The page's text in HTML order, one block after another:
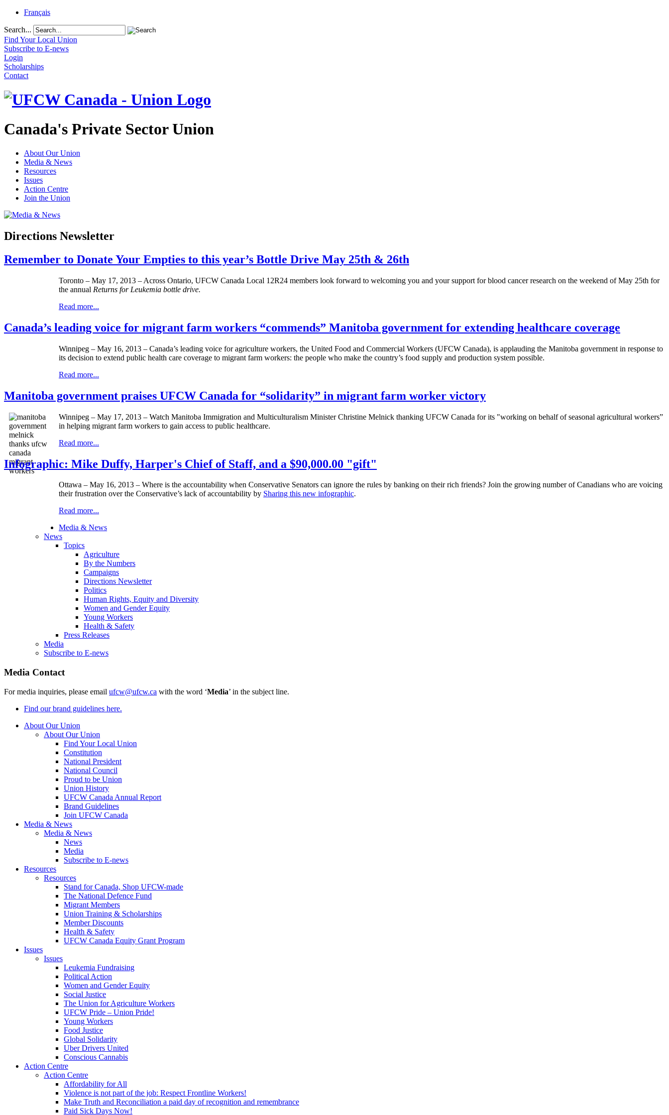
Français
Search...
Find Your Local Union
Subscribe to E-news
Login
Scholarships
Contact
Canada's Private Sector Union
About Our Union
Media & News
Resources
Issues
Action Centre
Join the Union
Directions Newsletter
Remember to Donate Your Empties to this year’s Bottle Drive May 25th & 26th
Toronto – May 17, 2013 – Across Ontario, UFCW Canada Local 12R24 members look forward to welcoming you and your support for blood cancer research on the weekend of May 25th for
the annual Returns for Leukemia bottle drive.
Read more...
Canada’s leading voice for migrant farm workers “commends” Manitoba government for extending healthcare coverage
Winnipeg – May 16, 2013 – Canada’s leading voice for agriculture workers, the United Food and Commercial Workers (UFCW Canada), is applauding the Manitoba government in response to
its decision to extend public health care coverage to migrant farm workers: the people who make the country’s food supply and production system possible.
Read more...
Manitoba government praises UFCW Canada for “solidarity” in migrant farm worker victory
Winnipeg – May 17, 2013 – Watch Manitoba Immigration and Multiculturalism Minister Christine Melnick thanking UFCW Canada for its "working on behalf of seasonal agricultural workers”
in helping migrant farm workers to gain access to public healthcare.
Read more...
Infographic: Mike Duffy, Harper's Chief of Staff, and a $90,000.00 "gift"
Ottawa – May 16, 2013 – Where is the accountability when Conservative Senators can ignore the rules by banking on their rich friends? Join the growing number of Canadians who are voicing
their frustration over the Conservative’s lack of accountability by Sharing this new infographic.
Read more...
Media & News
News
Topics
Agriculture
By the Numbers
Campaigns
Directions Newsletter
Politics
Human Rights, Equity and Diversity
Women and Gender Equity
Young Workers
Health & Safety
Press Releases
Media
Subscribe to E-news
Media Contact
For media inquiries, please email ufcw@ufcw.ca with the word ‘Media’ in the subject line.
Find our brand guidelines here.
About Our Union
About Our Union
Find Your Local Union
Constitution
National President
National Council
Proud to be Union
Union History
UFCW Canada Annual Report
Brand Guidelines
Join UFCW Canada
Media & News
Media & News
News
Media
Subscribe to E-news
Resources
Resources
Stand for Canada, Shop UFCW-made
The National Defence Fund
Migrant Members
Union Training & Scholarships
Member Discounts
Health & Safety
UFCW Canada Equity Grant Program
Issues
Issues
Leukemia Fundraising
Political Action
Women and Gender Equity
Social Justice
The Union for Agriculture Workers
UFCW Pride – Union Pride!
Young Workers
Food Justice
Global Solidarity
Uber Drivers United
Conscious Cannabis
Action Centre
Action Centre
Affordability for All
Violence is not part of the job: Respect Frontline Workers!
Make Truth and Reconciliation a paid day of recognition and remembrance
Paid Sick Days Now!